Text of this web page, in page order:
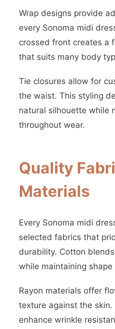
Wrap designs provide
every Sonoma midi
crossed front creates a
that suits many body
Tie closures allow for
the waist. This styling
natural silhouette while
throughout wear.
Quality
Materials
Every Sonoma midi
selected fabrics that
durability. Cotton
while maintaining
Rayon materials offer
texture against the
enhance wrinkle